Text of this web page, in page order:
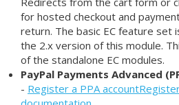
for hosted checkout and
return. The basic EC feature set
the 2.x version of this module.
of the standalone EC modules.
PayPal Payments Advanced
- Register a PPA account